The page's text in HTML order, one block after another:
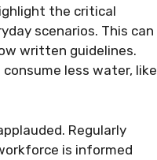
the critical
scenarios. This can
written guidelines.
less water, like
Regularly
is informed